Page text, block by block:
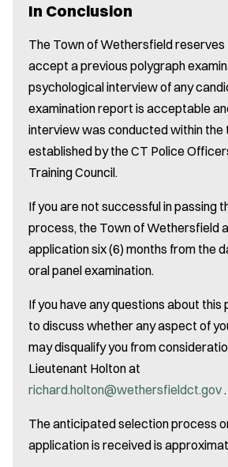
In Conclusion
The Town of Wethersfield reserves
accept a previous polygraph
psychological interview of any
examination report is acceptable
interview was conducted within the
established by the CT Police
Training Council.
If you are not successful in passing
process, the Town of Wethersfield
application six (6) months from the
oral panel examination.
If you have any questions about
to discuss whether any aspect of
may disqualify you from
Lieutenant Holton at
richard.holton@wethersfieldct.gov .
The anticipated selection process
application is received is